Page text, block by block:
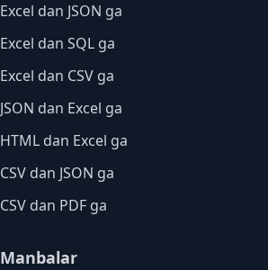
Excel dan JSON ga
Excel dan SQL ga
Excel dan CSV ga
JSON dan Excel ga
HTML dan Excel ga
CSV dan JSON ga
CSV dan PDF ga
Manbalar